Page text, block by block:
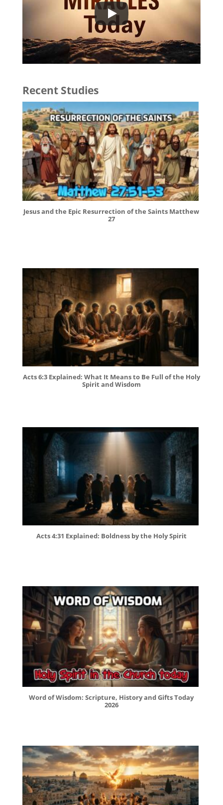
Recent Studies
Jesus and the Epic Resurrection of the Saints Matthew
27
Acts 6:3 Explained: What It Means to Be Full of the Holy
Spirit and Wisdom
Acts 4:31 Explained: Boldness by the Holy Spirit
Word of Wisdom: Scripture, History and Gifts Today
2026